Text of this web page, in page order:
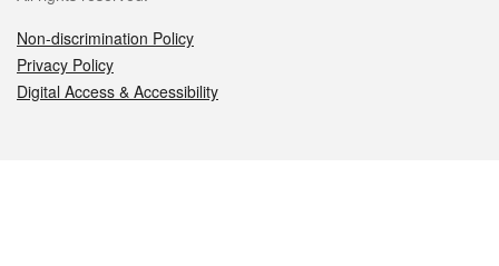
Non-discrimination Policy
Privacy Policy
Digital Access & Accessibility